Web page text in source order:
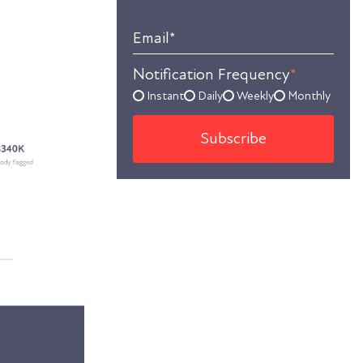
Email*
Notification Frequency*
Instant Daily Weekly Monthly